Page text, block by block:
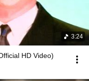
3:24
HD Video)